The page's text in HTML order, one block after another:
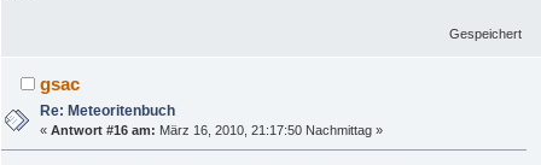
Gespeichert
gsac
Re: Meteoritenbuch
«Antwort #16 am: März 16, 2010, 21:17:50 Nachmittag »